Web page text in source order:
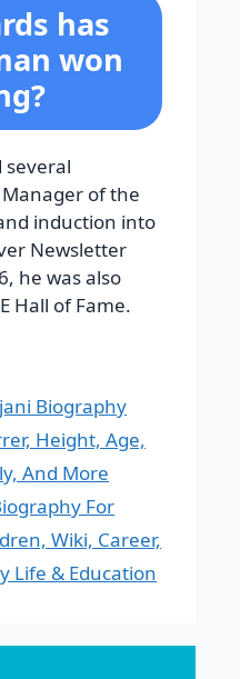
has
won
several
of the
induction into
Newsletter
he was also
Hall of Fame.
Biography
Height, Age,
And More
For
Wiki, Career,
Life & Education